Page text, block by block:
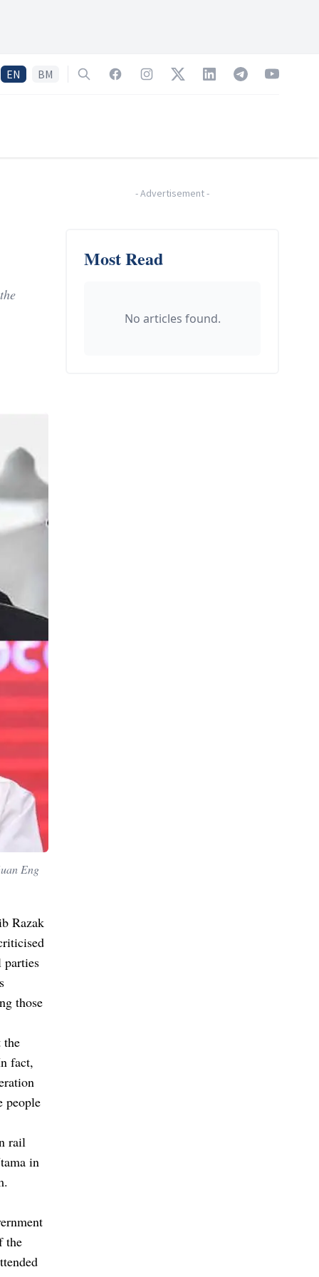
EN BM SearchFacebookInstagramTwitterLinkedInTelegramYouTube
Eng
Razak
those
the
fact,
people
rail
in
the
-Advertisement-
Most Read
No articles found.